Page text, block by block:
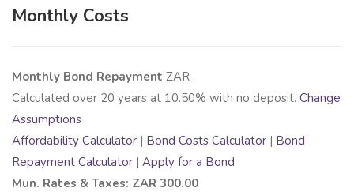
Monthly Costs
Monthly Bond Repayment ZAR .
Calculated over 20 years at 10.50% with no deposit. Change
Assumptions
Affordability Calculator | Bond Costs Calculator | Bond
Repayment Calculator | Apply for a Bond
Mun. Rates & Taxes: ZAR 300.00